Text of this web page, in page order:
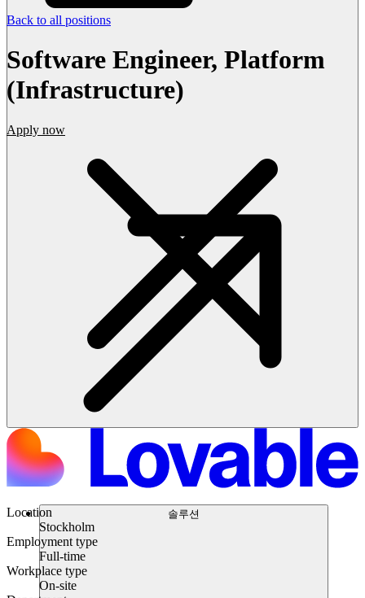
솔루션
Back to all positions
Software Engineer, Platform
(Infrastructure)
Apply now
Location
Stockholm
Employment type
Full-time
Workplace type
On-site